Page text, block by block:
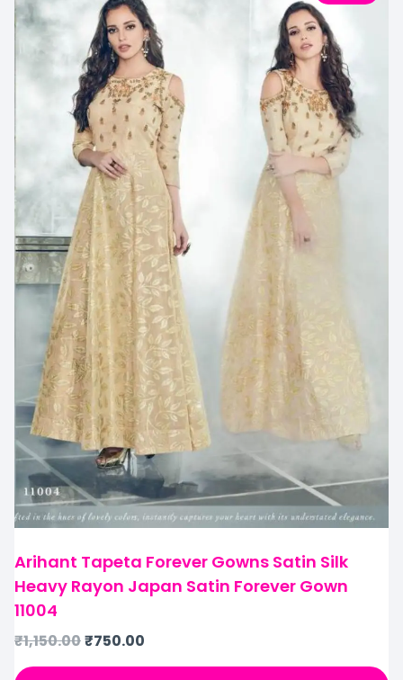
Arihant Tapeta Forever Gowns Satin Silk
Heavy Rayon Japan Satin Forever Gown
11004
₹1,150.00₹750.00